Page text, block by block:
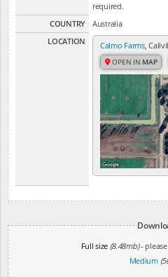
required.
COUNTRY
Australia
LOCATION
Calmo Farms,
OPEN IN MAP
Full size (8.48mb)- please
Medium